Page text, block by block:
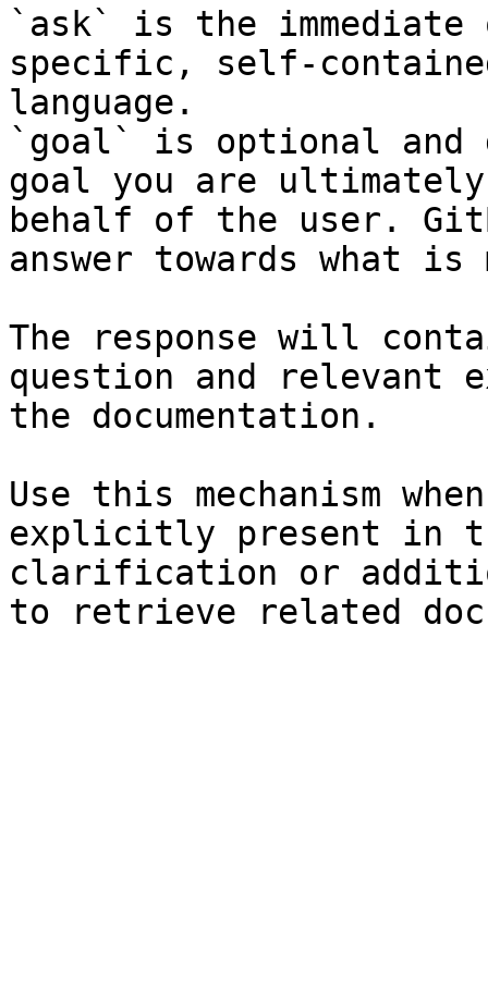
`ask` is the
specific, self-
language.
`goal` is optional and
goal you are
behalf of the user.
answer towards what
The response will
question and relevant
the documentation.
Use this mechanism
explicitly present in
clarification or